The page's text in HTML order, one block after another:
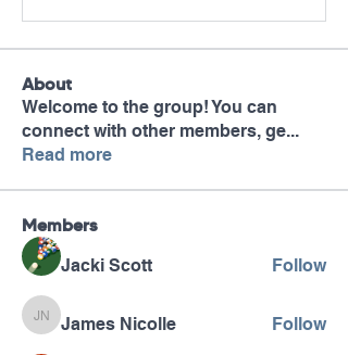
About
Welcome to the group! You can
connect with other members, ge...
Read more
Members
Jacki Scott Follow
James Nicolle
James Nicolle Follow